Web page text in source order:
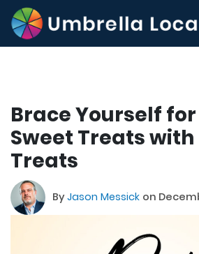
Brace Yourself
Sweet Treats with
Treats
ByJason Messick on